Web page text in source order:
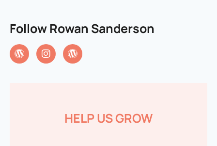
Follow Rowan Sanderson
HELP US GROW